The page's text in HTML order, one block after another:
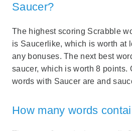
Saucer?
The highest scoring Scrabble
is Saucerlike, which is worth at
any bonuses. The next best
saucer, which is worth 8 points.
words with Saucer are and
How many words